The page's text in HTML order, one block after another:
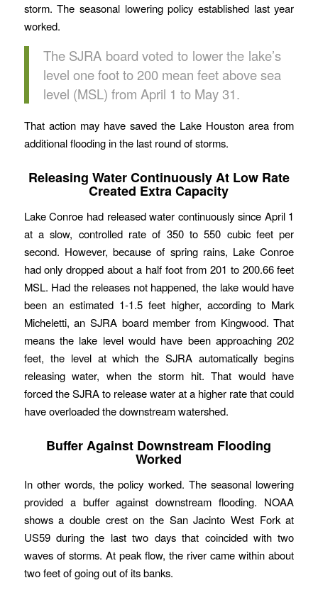
storm. The seasonal lowering policy established last year
worked.
The SJRA board voted to lower the lake’s
level one foot to 200 mean feet above sea
level (MSL) from April 1 to May 31.
That action may have saved the Lake Houston area from
additional flooding in the last round of storms.
Releasing Water Continuously At Low Rate
Created Extra Capacity
Lake Conroe had released water continuously since April 1
at a slow, controlled rate of 350 to 550 cubic feet per
second. However, because of spring rains, Lake Conroe
had only dropped about a half foot from 201 to 200.66 feet
MSL. Had the releases not happened, the lake would have
been an estimated 1-1.5 feet higher, according to Mark
Micheletti, an SJRA board member from Kingwood. That
means the lake level would have been approaching 202
feet, the level at which the SJRA automatically begins
releasing water, when the storm hit. That would have
forced the SJRA to release water at a higher rate that could
have overloaded the downstream watershed.
Buffer Against Downstream Flooding
Worked
In other words, the policy worked. The seasonal lowering
provided a buffer against downstream flooding. NOAA
shows a double crest on the San Jacinto West Fork at
US59 during the last two days that coincided with two
waves of storms. At peak flow, the river came within about
two feet of going out of its banks.